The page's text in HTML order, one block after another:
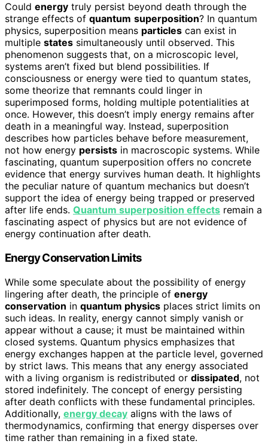
Could energy truly persist beyond death through the
strange effects of quantum superposition? In quantum
physics, superposition means particles can exist in
multiple states simultaneously until observed. This
phenomenon suggests that, on a microscopic level,
systems aren’t fixed but blend possibilities. If
consciousness or energy were tied to quantum states,
some theorize that remnants could linger in
superimposed forms, holding multiple potentialities at
once. However, this doesn’t imply energy remains after
death in a meaningful way. Instead, superposition
describes how particles behave before measurement,
not how energy persists in macroscopic systems. While
fascinating, quantum superposition offers no concrete
evidence that energy survives human death. It highlights
the peculiar nature of quantum mechanics but doesn’t
support the idea of energy being trapped or preserved
after life ends. Quantum superposition effects remain a
fascinating aspect of physics but are not evidence of
energy continuation after death.
Energy Conservation Limits
While some speculate about the possibility of energy
lingering after death, the principle of energy
conservation in quantum physics places strict limits on
such ideas. In reality, energy cannot simply vanish or
appear without a cause; it must be maintained within
closed systems. Quantum physics emphasizes that
energy exchanges happen at the particle level, governed
by strict laws. This means that any energy associated
with a living organism is redistributed or dissipated, not
stored indefinitely. The concept of energy persisting
after death conflicts with these fundamental principles.
Additionally, energy decay aligns with the laws of
thermodynamics, confirming that energy disperses over
time rather than remaining in a fixed state.